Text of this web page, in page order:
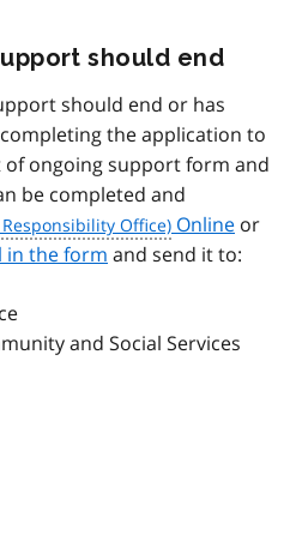
should end
should end or has
the application to
ongoing support form and
be completed and
Online or
in the form and send it to:
and Social Services